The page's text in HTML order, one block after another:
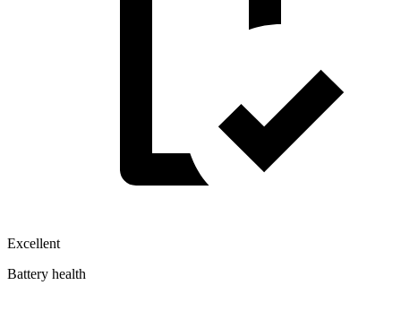
Excellent
Battery health